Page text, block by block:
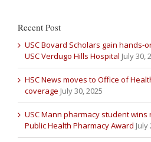
Recent Post
USC Bovard Scholars gain hands-
USC Verdugo Hills Hospital July 30,
HSC News moves to Office of
coverage July 30, 2025
USC Mann pharmacy student wins
Public Health Pharmacy Award July